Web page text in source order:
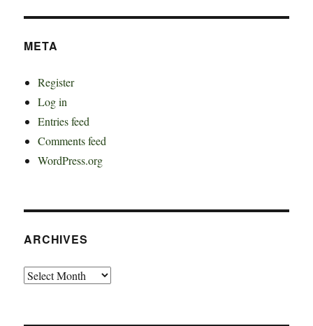
META
Register
Log in
Entries feed
Comments feed
WordPress.org
ARCHIVES
Archives